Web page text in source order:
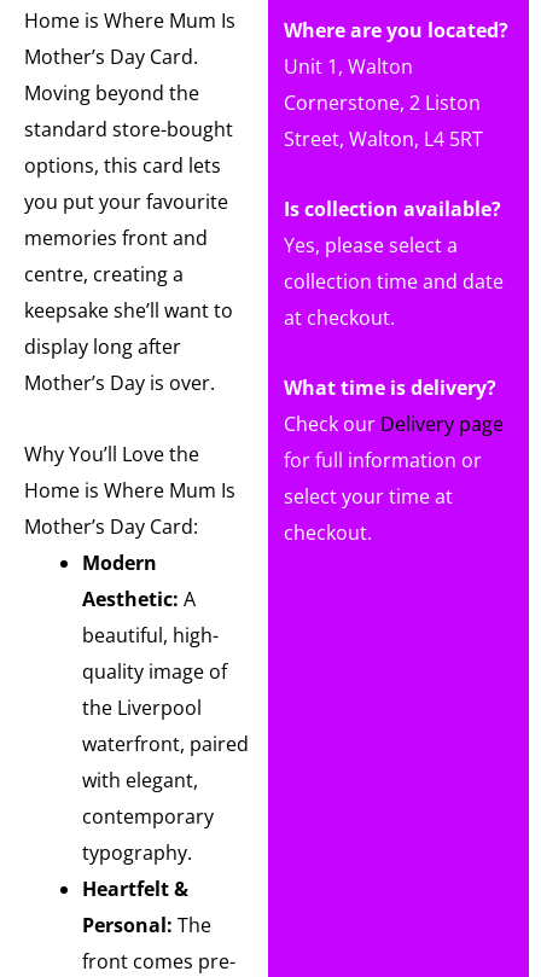
Home is Where Mum Is
Mother’s Day Card.
Moving beyond the
standard store-bought
options, this card lets
you put your favourite
memories front and
centre, creating a
keepsake she’ll want to
display long after
Mother’s Day is over.
Why You’ll Love the
Home is Where Mum Is
Mother’s Day Card:
Modern
Aesthetic: A
beautiful, high-
quality image of
the Liverpool
waterfront, paired
with elegant,
contemporary
typography.
Heartfelt &
Personal: The
front comes pre-
Where are you located?
Unit 1, Walton
Cornerstone, 2 Liston
Street, Walton, L4 5RT
Is collection available?
Yes, please select a
collection time and date
at checkout.
What time is delivery?
Check our Delivery page
for full information or
select your time at
checkout.